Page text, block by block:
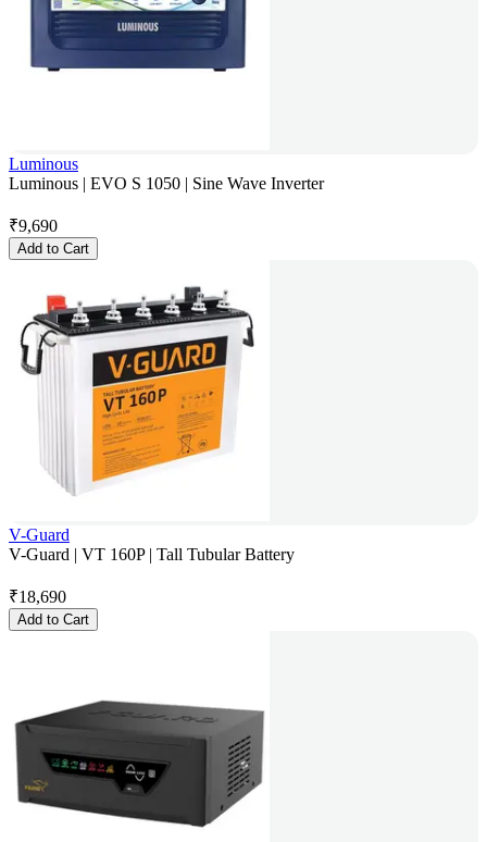
Luminous
Luminous | EVO S 1050 | Sine Wave Inverter
₹9,690
Add to Cart
V-Guard
V-Guard | VT 160P | Tall Tubular Battery
₹18,690
Add to Cart